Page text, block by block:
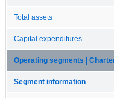
Total assets
Capital expenditures
Operating segments |
Segment information